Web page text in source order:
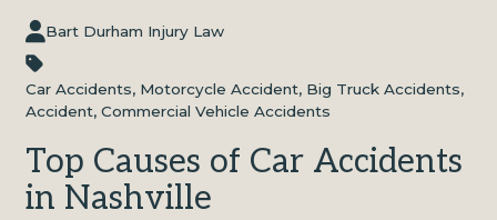
Bart Durham Injury Law
Car Accidents, Motorcycle Accident, Big Truck Accidents,
Accident, Commercial Vehicle Accidents
Top Causes of Car Accidents
in Nashville